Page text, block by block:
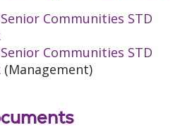
Communities STD
Communities STD
(Management)